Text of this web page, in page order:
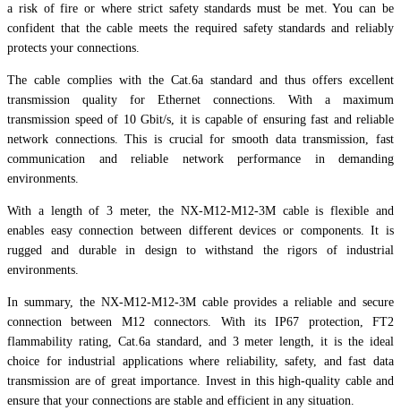
a risk of fire or where strict safety standards must be met. You can be
confident that the cable meets the required safety standards and reliably
protects your connections.
The cable complies with the Cat.6a standard and thus offers excellent
transmission quality for Ethernet connections. With a maximum
transmission speed of 10 Gbit/s, it is capable of ensuring fast and reliable
network connections. This is crucial for smooth data transmission, fast
communication and reliable network performance in demanding
environments.
With a length of 3 meter, the NX-M12-M12-3M cable is flexible and
enables easy connection between different devices or components. It is
rugged and durable in design to withstand the rigors of industrial
environments.
In summary, the NX-M12-M12-3M cable provides a reliable and secure
connection between M12 connectors. With its IP67 protection, FT2
flammability rating, Cat.6a standard, and 3 meter length, it is the ideal
choice for industrial applications where reliability, safety, and fast data
transmission are of great importance. Invest in this high-quality cable and
ensure that your connections are stable and efficient in any situation.